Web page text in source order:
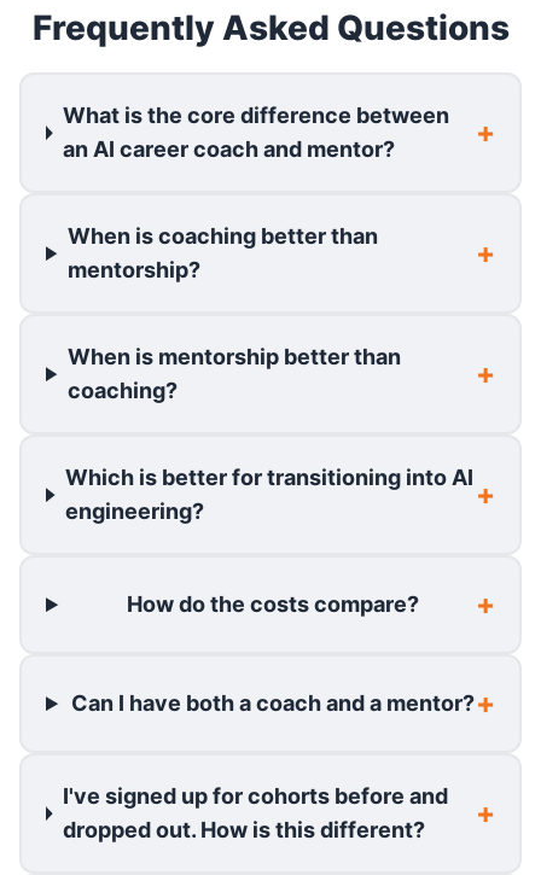
Frequently Asked Questions
What is the core difference between
an AI career coach and mentor?
When is coaching better than
mentorship?
When is mentorship better than
coaching?
Which is better for transitioning into AI
engineering?
How do the costs compare?
Can I have both a coach and a mentor?
I've signed up for cohorts before and
dropped out. How is this different?